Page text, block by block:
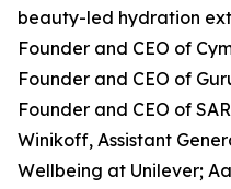
beauty-led hydration
Founder and CEO of
Founder and CEO of
Founder and CEO of
Winikoff, Assistant
Wellbeing at Unilever;